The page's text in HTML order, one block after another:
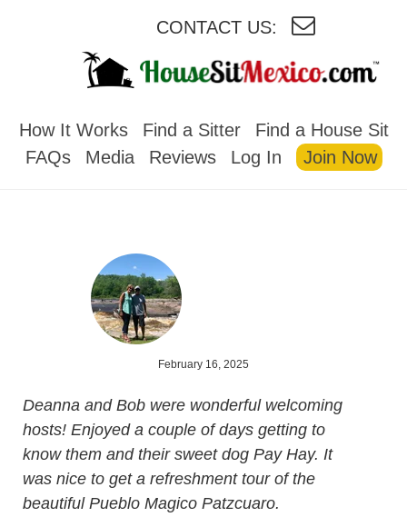
CONTACT US:
How It Works Find a Sitter
Find a House Sit
FAQs
Media Reviews Log In Join Now
February 16, 2025
Deanna and Bob were wonderful welcoming
hosts! Enjoyed a couple of days getting to
know them and their sweet dog Pay Hay. It
was nice to get a refreshment tour of the
beautiful Pueblo Magico Patzcuaro.